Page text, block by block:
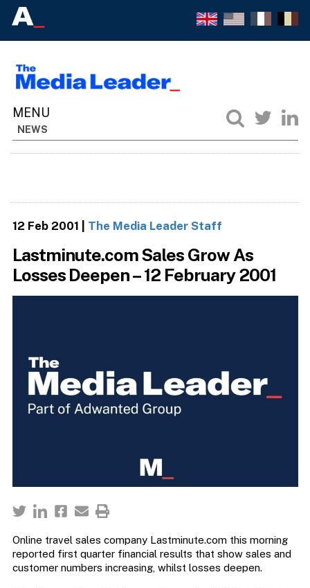
NEWS
12 Feb 2001 The Media Leader Staff
Lastminute.com Sales Grow As
Losses Deepen – 12 February 2001
Online travel sales company Lastminute.com this morning
reported first quarter financial results that show sales and
customer numbers increasing, whilst losses deepen.